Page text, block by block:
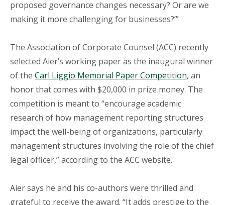
proposed governance changes necessary? Or are we
making it more challenging for businesses?’”
The Association of Corporate Counsel (ACC) recently
selected Aier’s working paper as the inaugural winner
of the Carl Liggio Memorial Paper Competition, an
honor that comes with $20,000 in prize money. The
competition is meant to “encourage academic
research of how management reporting structures
impact the well-being of organizations, particularly
management structures involving the role of the chief
legal officer,” according to the ACC website.
Aier says he and his co-authors were thrilled and
grateful to receive the award. “It adds prestige to the